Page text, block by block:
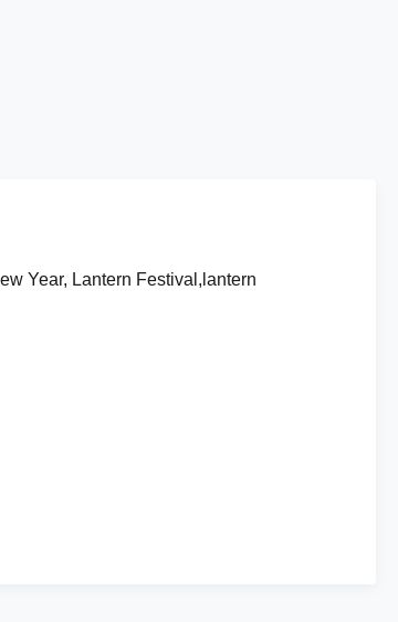
Year, Lantern Festival,lantern